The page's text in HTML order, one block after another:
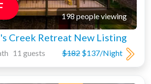
198 people viewing
Creek Retreat New Listing
$182 $137/Night
11 guests